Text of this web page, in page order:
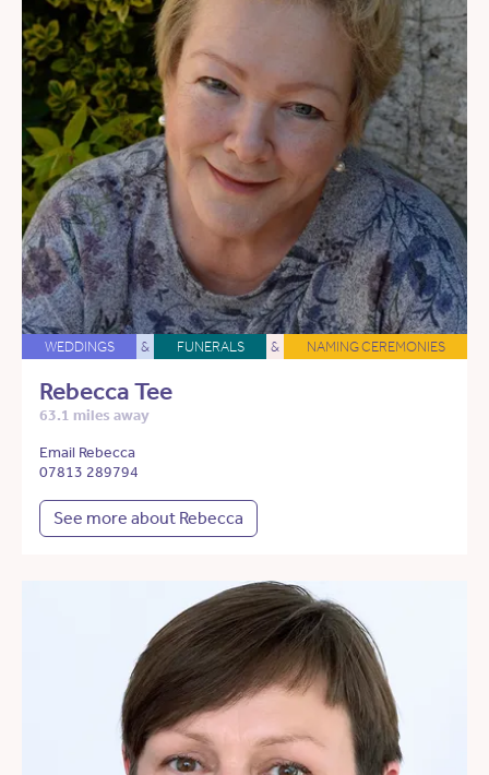
WEDDINGS & FUNERALS & NAMING CEREMONIES
Rebecca Tee
63.1 miles away
Email Rebecca
07813 289794
See more about Rebecca